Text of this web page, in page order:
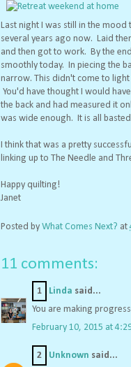
Last night I was still in the
several years ago now. Laid
and then got to work. By the
smoothly today. In piecing the
narrow. This didn't come to
You'd have thought I would
the back and had measured it
was wide enough. It is all
I think that was a pretty
linking up to The Needle and
Happy quilting!
Janet
Posted by What Comes Next? at
11 comments:
1 Linda said...
You are making
February 10, 2015 at
2 Unknown said...